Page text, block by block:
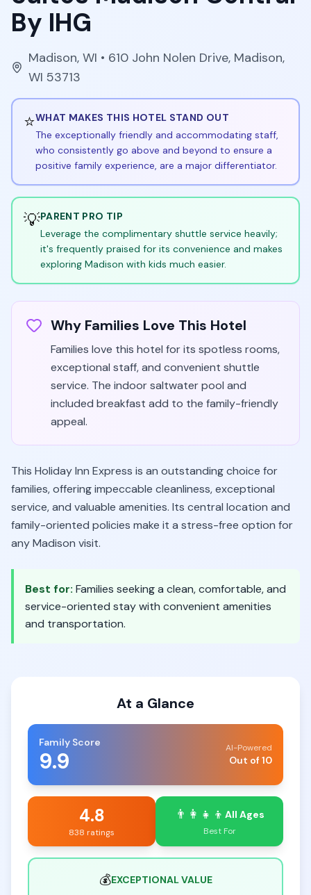
By IHG
Madison,WI • 610 John Nolen Drive, Madison,
WI 53713
⭐WHAT MAKES THIS HOTEL STAND OUT
The exceptionally friendly and accommodating staff,
who consistently go above and beyond to ensure a
positive family experience, are a major differentiator.
💡PARENT PRO TIP
Leverage the complimentary shuttle service heavily;
it's frequently praised for its convenience and makes
exploring Madison with kids much easier.
Why Families Love This Hotel
Families love this hotel for its spotless rooms,
exceptional staff, and convenient shuttle
service. The indoor saltwater pool and
included breakfast add to the family-friendly
appeal.
This Holiday Inn Express is an outstanding choice for
families, offering impeccable cleanliness, exceptional
service, and valuable amenities. Its central location and
family-oriented policies make it a stress-free option for
any Madison visit.
Best for: Families seeking a clean, comfortable, and
service-oriented stay with convenient amenities
and transportation.
At a Glance
Family Score
9.9 AI-Powered
Out of 10
4.8
838 ratings
👨‍👩‍👧‍👦 All Ages
Best For
💰EXCEPTIONALVALUE